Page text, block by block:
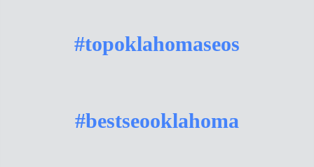
#topoklahomaseos
#bestseooklahoma